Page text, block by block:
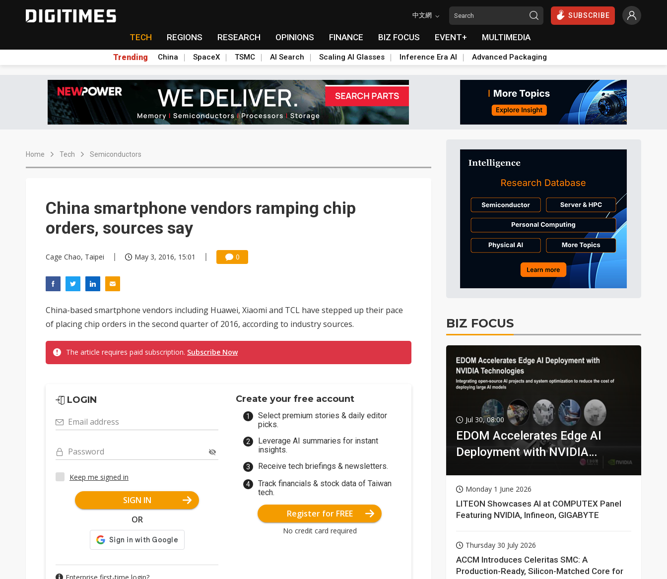
中文網 SUBSCRIBE
TECH REGIONS RESEARCH OPINIONS FINANCE BIZ FOCUS EVENT+ MULTIMEDIA
Trending China SpaceX TSMC AI Search Scaling AI Glasses Inference Era AI Advanced Packaging
Home Tech Semiconductors
China smartphone vendors ramping chip
orders, sources say
Cage Chao, Taipei May 3, 2016, 15:01 0
China-based smartphone vendors including Huawei, Xiaomi and TCL have stepped up their pace
of placing chip orders in the second quarter of 2016, according to industry sources.
The article requires paid subscription. Subscribe Now
LOGIN
Email address
Password
Keep me signed in
SIGN IN
OR
Create your free account
Select premium stories & daily editor
picks.
Leverage AI summaries for instant
insights.
Receive tech briefings & newsletters.
Track financials & stock data of Taiwan
tech.
Register for FREE
No credit card required
BIZ FOCUS
Jul 30, 08:00
EDOM Accelerates Edge AI
Deployment with NVIDIA
Monday 1 June 2026
LITEON Showcases AI at COMPUTEX Panel
Featuring NVIDIA, Infineon, GIGABYTE
Thursday 30 July 2026
ACCM Introduces Celeritas SMC: A
Production-Ready, Silicon-Matched Core for